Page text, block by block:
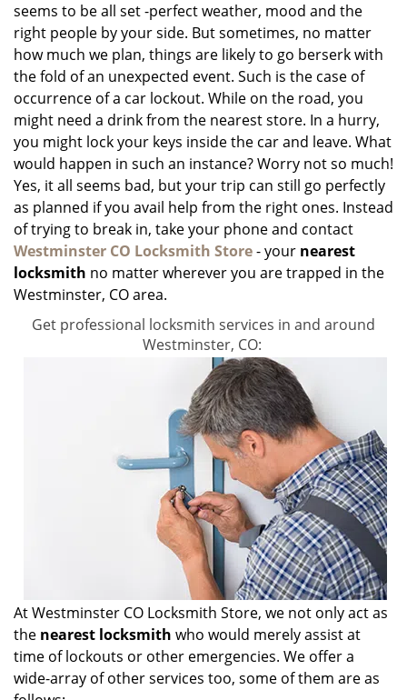
seems to be all set -perfect weather, mood and the
right people by your side. But sometimes, no matter
how much we plan, things are likely to go berserk with
the fold of an unexpected event. Such is the case of
occurrence of a car lockout. While on the road, you
might need a drink from the nearest store. In a hurry,
you might lock your keys inside the car and leave. What
would happen in such an instance? Worry not so much!
Yes, it all seems bad, but your trip can still go perfectly
as planned if you avail help from the right ones. Instead
of trying to break in, take your phone and contact
Westminster CO Locksmith Store- your nearest
locksmith no matter wherever you are trapped in the
Westminster, CO area.
Get professional locksmith services in and around
Westminster, CO:
At Westminster CO Locksmith Store, we not only act as
the nearest locksmith who would merely assist at
time of lockouts or other emergencies. We offer a
wide-array of other services too, some of them are as